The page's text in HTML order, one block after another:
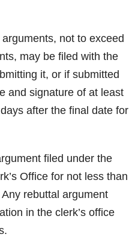
not to exceed
may be filed with the
it, or if submitted
and signature of at least
after the final date for
filed under the
Office for not less than
rebuttal argument
in the clerk’s office